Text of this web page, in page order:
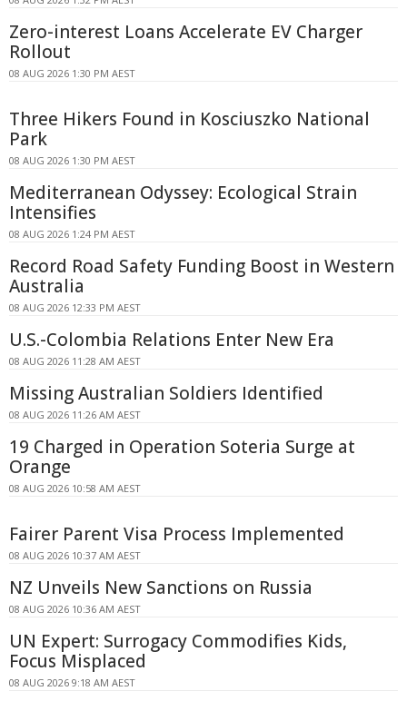
Zero-interest Loans Accelerate EV Charger
Rollout
08 AUG 2026 1:30 PM AEST
Three Hikers Found in Kosciuszko National
Park
08 AUG 2026 1:30 PM AEST
Mediterranean Odyssey: Ecological Strain
Intensifies
08 AUG 2026 1:24 PM AEST
Record Road Safety Funding Boost in Western
Australia
08 AUG 2026 12:33 PM AEST
U.S.-Colombia Relations Enter New Era
08 AUG 2026 11:28 AM AEST
Missing Australian Soldiers Identified
08 AUG 2026 11:26 AM AEST
19 Charged in Operation Soteria Surge at
Orange
08 AUG 2026 10:58 AM AEST
Fairer Parent Visa Process Implemented
08 AUG 2026 10:37 AM AEST
NZ Unveils New Sanctions on Russia
08 AUG 2026 10:36 AM AEST
UN Expert: Surrogacy Commodifies Kids,
Focus Misplaced
08 AUG 2026 9:18 AM AEST